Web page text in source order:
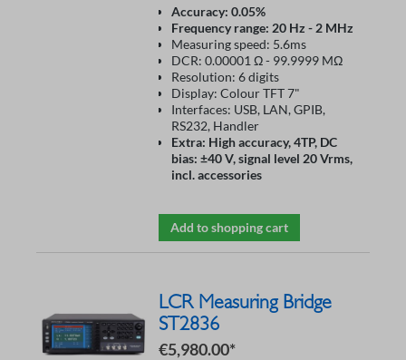
Accuracy: 0.05%
Frequency range: 20 Hz - 2 MHz
Measuring speed: 5.6ms
DCR: 0.00001 Ω - 99.9999 MΩ
Resolution: 6 digits
Display: Colour TFT 7"
Interfaces: USB, LAN, GPIB,
RS232, Handler
Extra: High accuracy, 4TP, DC
bias: ±40 V, signal level 20 Vrms,
incl. accessories
Add to shopping cart
LCR Measuring Bridge
ST2836
€5,980.00*